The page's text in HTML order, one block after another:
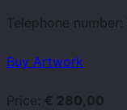
Telephone number:
Buy Artwork
Price: € 280,00